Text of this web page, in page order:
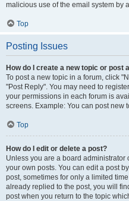
malicious use of the email system by
Top
Posting Issues
How do I create a new topic or post
To post a new topic in a forum, click
"Post Reply". You may need to
your permissions in each forum is
screens. Example: You can post new
Top
How do I edit or delete a post?
Unless you are a board administrator
your own posts. You can edit a post
post, sometimes for only a limited
already replied to the post, you will
post when you return to the topic